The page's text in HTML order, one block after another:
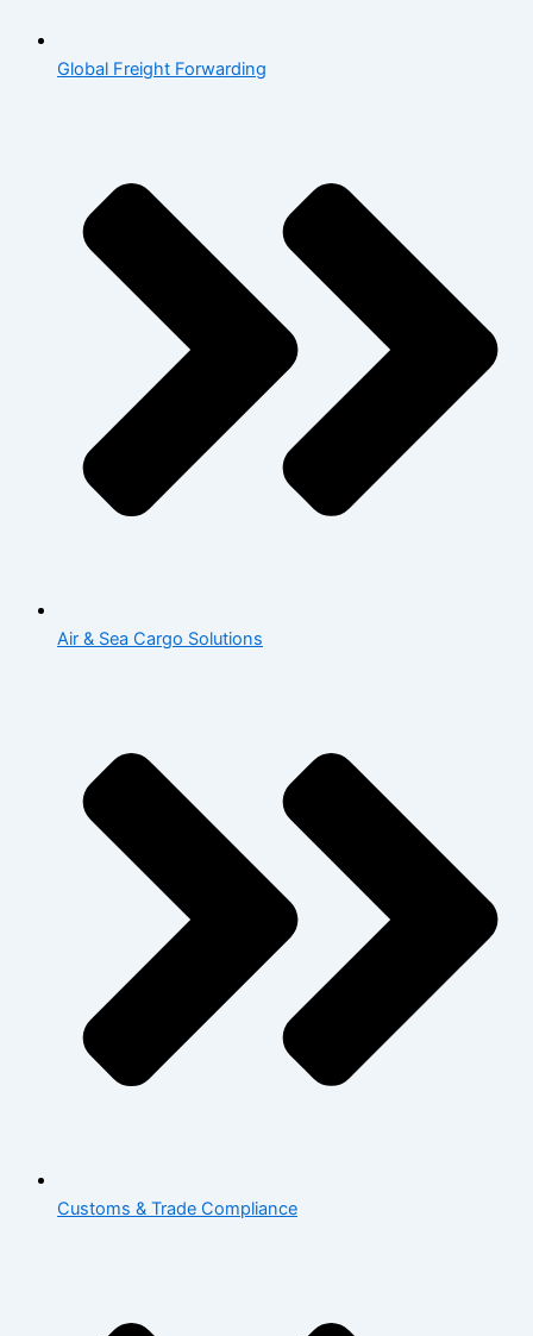
Global Freight Forwarding
Air & Sea Cargo Solutions
Customs & Trade Compliance